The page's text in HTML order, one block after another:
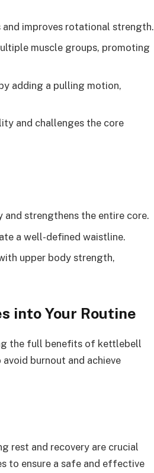
improves rotational strength.
muscle groups, promoting
adding a pulling motion,
and challenges the core
strengthens the entire core.
a well-defined waistline.
upper body strength,
into Your Routine
the full benefits of kettlebell
avoid burnout and achieve
rest and recovery are crucial
to ensure a safe and effective